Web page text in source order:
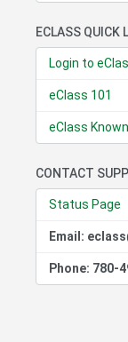
ECLASS QUICK
Login to
eClass 101
eClass
CONTACT
Status Page
Email:
Phone: 780-